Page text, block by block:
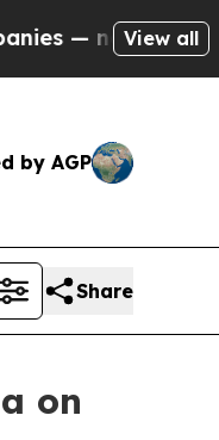
Taxpayers —
View all
by AGP
Share
on